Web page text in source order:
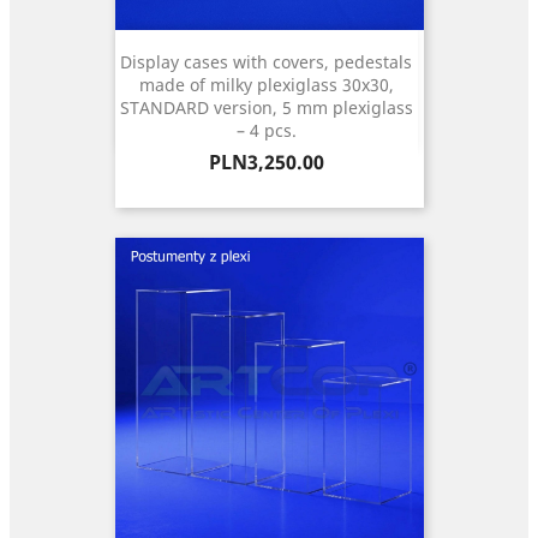
Display cases with covers, pedestals
made of milky plexiglass 30x30,
STANDARD version, 5 mm plexiglass
– 4 pcs.
Price
PLN3,250.00